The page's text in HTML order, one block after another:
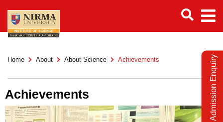
Home About About Science Achievements
Achievements Admission Enquiry